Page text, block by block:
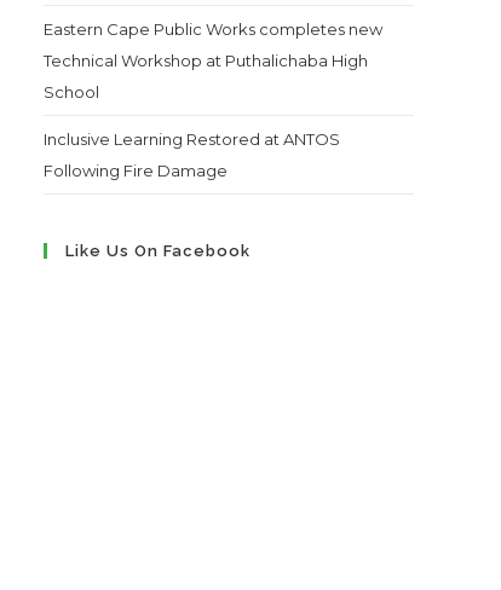
Eastern Cape Public Works completes new
Technical Workshop at Puthalichaba High
School
Inclusive Learning Restored at ANTOS
Following Fire Damage
Like Us On Facebook